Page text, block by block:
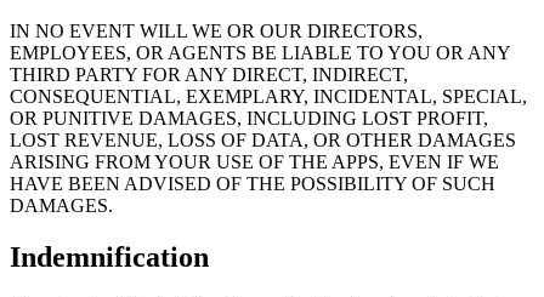
IN NO EVENT WILL WE OR OUR DIRECTORS,
EMPLOYEES, OR AGENTS BE LIABLE TO YOU OR ANY
THIRD PARTY FOR ANY DIRECT, INDIRECT,
CONSEQUENTIAL, EXEMPLARY, INCIDENTAL, SPECIAL,
OR PUNITIVE DAMAGES, INCLUDING LOST PROFIT,
LOST REVENUE, LOSS OF DATA, OR OTHER DAMAGES
ARISING FROM YOUR USE OF THE APPS, EVEN IF WE
HAVE BEEN ADVISED OF THE POSSIBILITY OF SUCH
DAMAGES.
Indemnification